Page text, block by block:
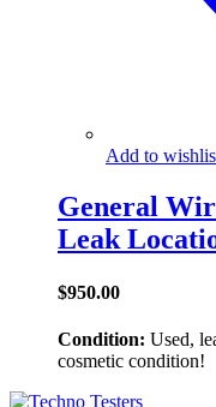
Add to
General
Leak
$950.00
Condition: Used,
cosmetic condition!